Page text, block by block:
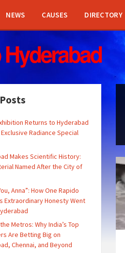
NEWS CAUSES DIRECTORY
Returns to Hyderabad
Radiance Special
Makes Scientific History:
Named After the City of
Anna”: How One Rapido
Extraordinary Honesty Went
Metros: Why India’s Top
Are Betting Big on
Chennai, and Beyond